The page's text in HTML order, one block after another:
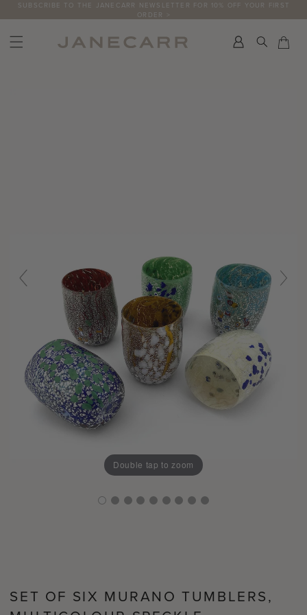
to
SUBSCRIBE TO THE JANECARR NEWSLETTER FOR 10% OFF YOUR FIRST
ORDER >
Search
Double tap to zoom
SET OF SIX MURANO TUMBLERS,